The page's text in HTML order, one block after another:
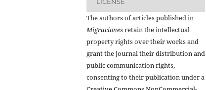
The authors of articles published in
Migracionesretain the intellectual
property rights over their works and
grant the journal their distribution and
public communication rights,
consenting to their publication under a